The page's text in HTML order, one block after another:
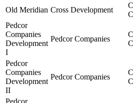
Old Meridian Cross Development
Pedcor
Companies
Development
I
Pedcor Companies
Pedcor
Companies
Development
II
Pedcor Companies